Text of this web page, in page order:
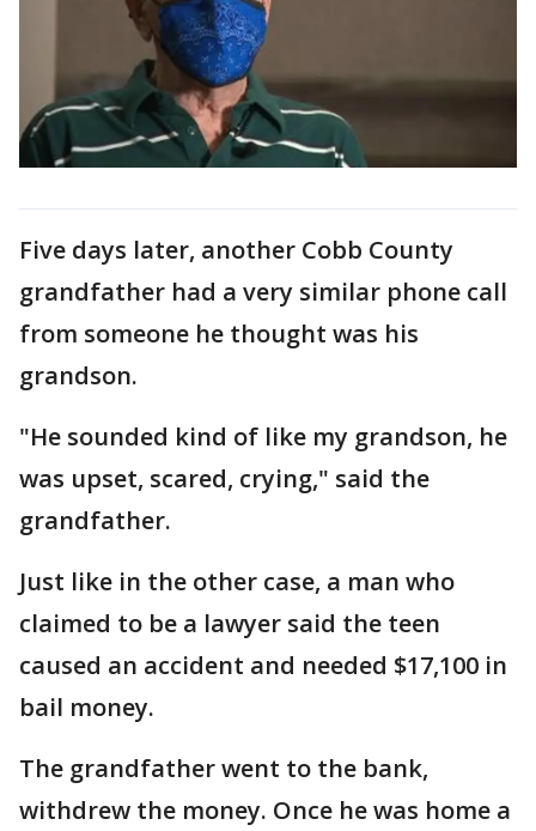
Five days later, another Cobb County
grandfather had a very similar phone call
from someone he thought was his
grandson.
"He sounded kind of like my grandson, he
was upset, scared, crying," said the
grandfather.
Just like in the other case, a man who
claimed to be a lawyer said the teen
caused an accident and needed $17,100 in
bail money.
The grandfather went to the bank,
withdrew the money. Once he was home a